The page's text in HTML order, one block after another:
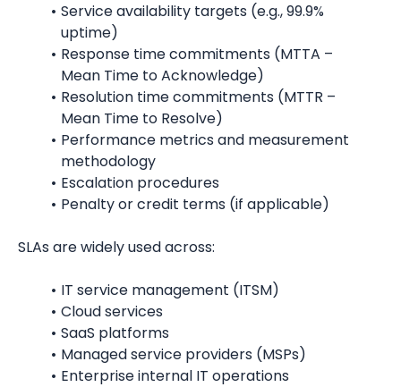
Service availability targets (e.g., 99.9%
uptime)
Response time commitments (MTTA –
Mean Time to Acknowledge)
Resolution time commitments (MTTR –
Mean Time to Resolve)
Performance metrics and measurement
methodology
Escalation procedures
Penalty or credit terms (if applicable)
SLAs are widely used across:
IT service management (ITSM)
Cloud services
SaaS platforms
Managed service providers (MSPs)
Enterprise internal IT operations